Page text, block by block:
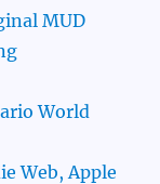
MUD
World
Web, Apple